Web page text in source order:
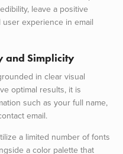
leave a positive
experience in email
and Simplicity
in clear visual
optimal results, it is
such as your full name,
email.
a limited number of fonts
a color palette that